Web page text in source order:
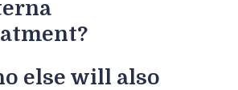
else will also